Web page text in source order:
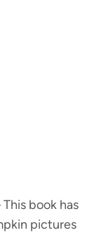
This book has
pictures